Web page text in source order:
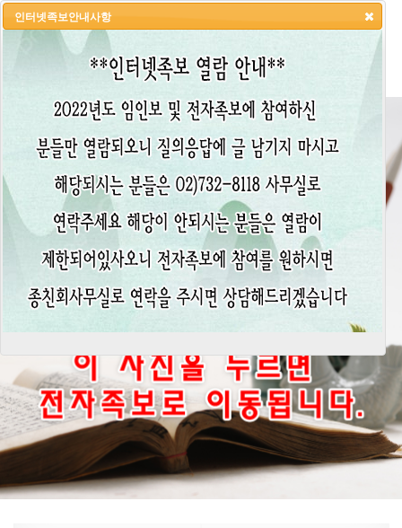
HOME LOGIN LOGOUT JOIN
인터넷족보안내사항